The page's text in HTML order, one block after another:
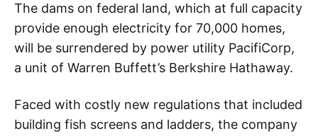
The dams on federal land, which at full capacity
provide enough electricity for 70,000 homes,
will be surrendered by power utility PacifiCorp,
a unit of Warren Buffett’s Berkshire Hathaway.
Faced with costly new regulations that included
building fish screens and ladders, the company